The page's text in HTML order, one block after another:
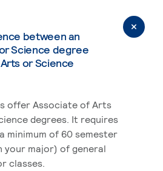
between an
Science degree
or Science
offer Associate of Arts
degrees. It requires
minimum of 60 semester
your major) of general
classes.